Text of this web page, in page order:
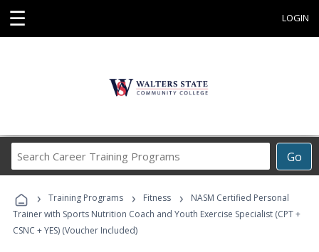
☰ LOGIN
Go
Career
Programs
› Training Programs › Fitness ›
NASM Certified Personal
Trainer with Sports Nutrition Coach and Youth Exercise Specialist (CPT +
CSNC + YES) (Voucher Included)